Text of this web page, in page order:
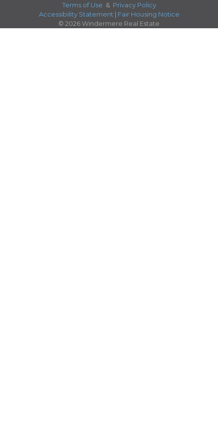
Terms of Use & Privacy Policy
Accessibility Statement | Fair Housing Notice
© 2026 Windermere Real Estate